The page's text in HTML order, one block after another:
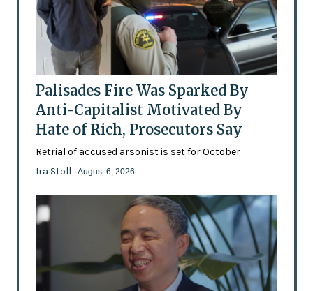
Palisades Fire Was Sparked By
Anti-Capitalist Motivated By
Hate of Rich, Prosecutors Say
Retrial of accused arsonist is set for October
Ira Stoll - August 6, 2026